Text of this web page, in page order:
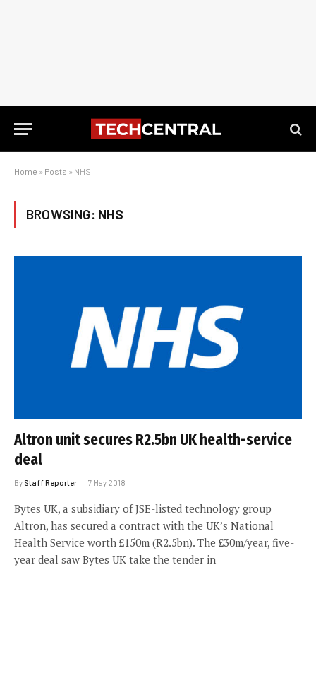
Home » Posts » NHS
BROWSING: NHS
Altron unit secures R2.5bn UK health-service
deal
By Staff Reporter 7 May 2018
Bytes UK, a subsidiary of JSE-listed technology group
Altron, has secured a contract with the UK’s National
Health Service worth £150m (R2.5bn). The £30m/year, five-
year deal saw Bytes UK take the tender in